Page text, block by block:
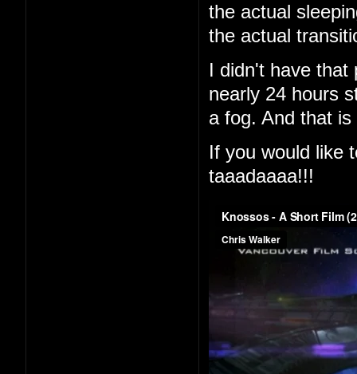
the actual
the actual
I didn't have that
nearly 24 hours
a fog. And that
If you would like
taaadaaaa!!!